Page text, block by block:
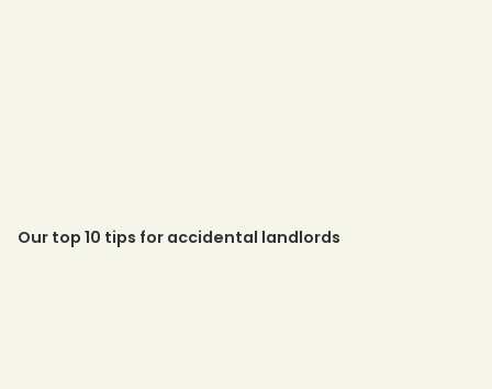
Our top 10 tips for accidental landlords